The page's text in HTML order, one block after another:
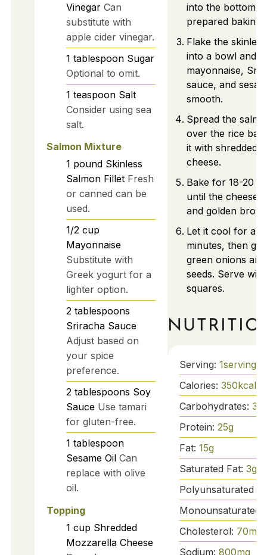
Vinegar Can
substitute with
apple cider vinegar.
1 tablespoon Sugar
Optional to omit.
1 teaspoon Salt
Consider using sea
salt.
Salmon Mixture
1 pound Skinless
Salmon Fillet Fresh
or canned can be
used.
1/2 cup
Mayonnaise
Substitute with
Greek yogurt for a
lighter option.
2 tablespoons
Sriracha Sauce
Adjust based on
your spice
preference.
2 tablespoons Soy
Sauce Use tamari
for gluten-free.
1 tablespoon
Sesame Oil Can
replace with olive
oil.
Topping
1 cup Shredded
Mozzarella Cheese
into the bottom
prepared baking
Flake the
into a bowl and
mayonnaise,
sauce, and
smooth.
Spread the
over the rice
it with shredded
cheese.
Bake for 18-20
until the cheese
and golden
Let it cool for
minutes, then
green onions
seeds. Serve
squares.
Serving: 1serving
Calories: 350kcal
Carbohydrates: 36
Protein: 25g
Fat: 15g
Saturated Fat: 3g
Polyunsaturated
Monounsaturated
Cholesterol: 70mg
Sodium: 800mg